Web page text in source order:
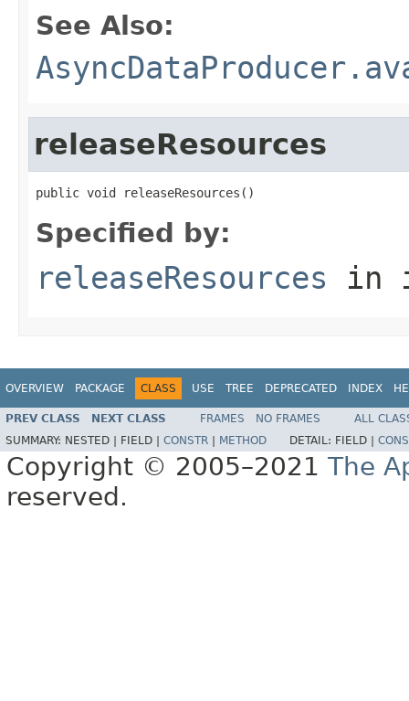
See Also:
releaseResources
public void releaseResources()
Specified by:
releaseResources in
OVERVIEW PACKAGE CLASS USE TREE DEPRECATED INDEX
PREV CLASS NEXT CLASS FRAMES NO FRAMES
ALL
SUMMARY: NESTED | FIELD | CONSTR METHOD DETAIL: FIELD |
Copyright © 2005–2021 The
reserved.